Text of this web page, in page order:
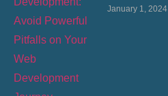
January 1, 2024